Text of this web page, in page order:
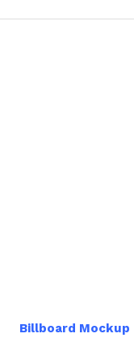
Billboard Mockup